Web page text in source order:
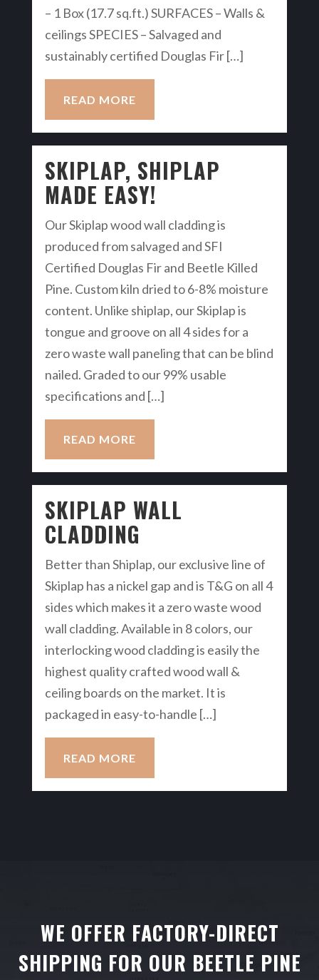
– 1 Box (17.7 sq.ft.) SURFACES – Walls &
ceilings SPECIES – Salvaged and
sustainably certified Douglas Fir […]
READ MORE
SKIPLAP, SHIPLAP
MADE EASY!
Our Skiplap wood wall cladding is
produced from salvaged and SFI
Certified Douglas Fir and Beetle Killed
Pine. Custom kiln dried to 6-8% moisture
content. Unlike shiplap, our Skiplap is
tongue and groove on all 4 sides for a
zero waste wall paneling that can be blind
nailed. Graded to our 99% usable
specifications and […]
READ MORE
SKIPLAP WALL
CLADDING
Better than Shiplap, our exclusive line of
Skiplap has a nickel gap and is T&G on all 4
sides which makes it a zero waste wood
wall cladding. Available in 8 colors, our
interlocking wood cladding is easily the
highest quality crafted wood wall &
ceiling boards on the market. It is
packaged in easy-to-handle […]
READ MORE
WE OFFER FACTORY-DIRECT
SHIPPING FOR OUR BEETLE PINE